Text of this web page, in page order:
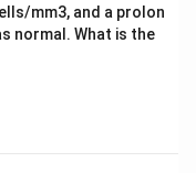
mm3, and a prolon
normal. What is the